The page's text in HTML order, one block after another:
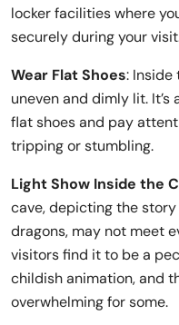
locker facilities where
securely during your
Wear Flat Shoes: Inside
uneven and dimly lit.
flat shoes and pay
tripping or stumbling.
Light Show Inside the
cave, depicting the
dragons, may not meet
visitors find it to be a
childish animation, and
overwhelming for some.